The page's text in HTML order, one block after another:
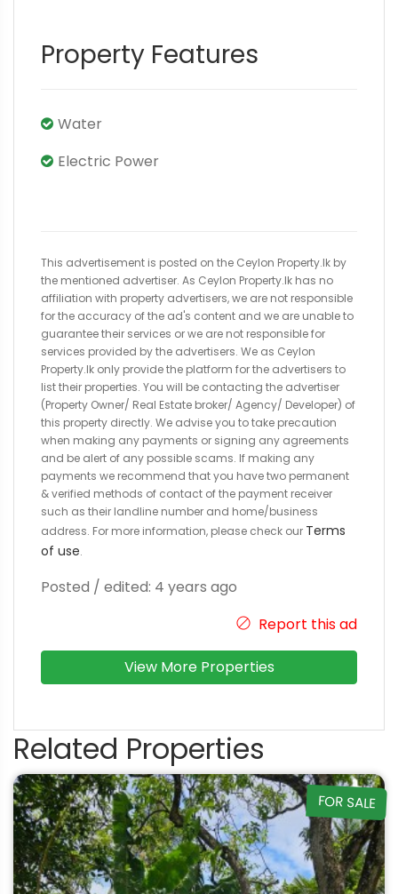
Property Features
Water
Electric Power
This advertisement is posted on the Ceylon Property.lk by
the mentioned advertiser. As Ceylon Property.lk has no
affiliation with property advertisers, we are not responsible
for the accuracy of the ad's content and we are unable to
guarantee their services or we are not responsible for
services provided by the advertisers. We as Ceylon
Property.lk only provide the platform for the advertisers to
list their properties. You will be contacting the advertiser
(Property Owner/ Real Estate broker/ Agency/ Developer) of
this property directly. We advise you to take precaution
when making any payments or signing any agreements
and be alert of any possible scams. If making any
payments we recommend that you have two permanent
& verified methods of contact of the payment receiver
such as their landline number and home/business
address. For more information, please check our Terms
of use.
Posted / edited: 4 years ago
Report this ad
View More Properties
Related Properties
FOR SALE